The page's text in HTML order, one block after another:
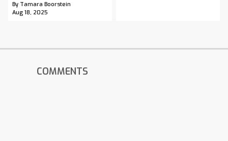
By Tamara Boorstein
Aug 18, 2025
COMMENTS